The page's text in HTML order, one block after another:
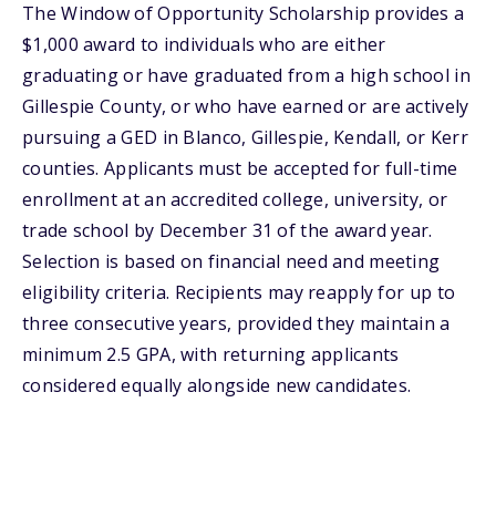
The Window of Opportunity Scholarship provides a
$1,000 award to individuals who are either
graduating or have graduated from a high school in
Gillespie County, or who have earned or are actively
pursuing a GED in Blanco, Gillespie, Kendall, or Kerr
counties. Applicants must be accepted for full-time
enrollment at an accredited college, university, or
trade school by December 31 of the award year.
Selection is based on financial need and meeting
eligibility criteria. Recipients may reapply for up to
three consecutive years, provided they maintain a
minimum 2.5 GPA, with returning applicants
considered equally alongside new candidates.